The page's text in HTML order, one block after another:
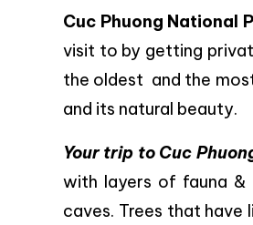
Cuc Phuong National
visit to by getting
the oldest and the
and its natural beauty.
Your trip to Cuc
with layers of fauna &
caves. Trees that